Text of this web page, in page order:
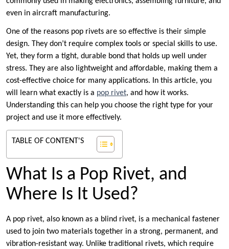
even in aircraft manufacturing.
One of the reasons pop rivets are so effective is their simple
design. They don’t require complex tools or special skills to use.
Yet, they form a tight, durable bond that holds up well under
stress. They are also lightweight and affordable, making them a
cost-effective choice for many applications. In this article, you
will learn what exactly is a pop rivet, and how it works.
Understanding this can help you choose the right type for your
project and use it more effectively.
TABLE OF CONTENT'S
What Is a Pop Rivet, and
Where Is It Used?
A pop rivet, also known as a blind rivet, is a mechanical fastener
used to join two materials together in a strong, permanent, and
vibration-resistant way. Unlike traditional rivets, which require